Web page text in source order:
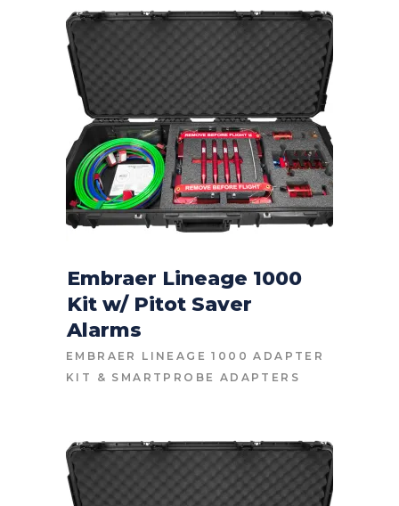
CONTACT FOR PRICE
Embraer Lineage 1000
Kit w/ Pitot Saver
Alarms
EMBRAER LINEAGE 1000 ADAPTER
KIT
& SMARTPROBE ADAPTERS